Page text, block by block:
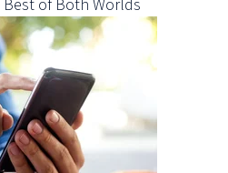
Best of Both Worlds